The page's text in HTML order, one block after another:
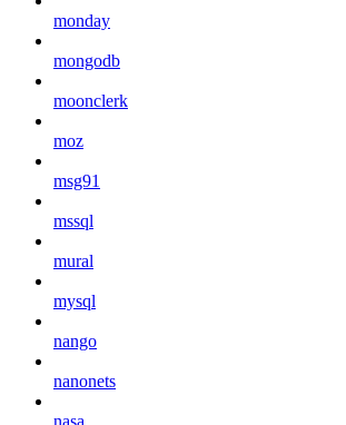
monday
mongodb
moonclerk
moz
msg91
mssql
mural
mysql
nango
nanonets